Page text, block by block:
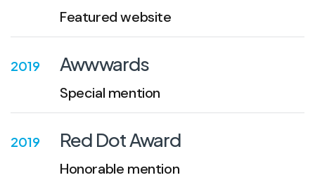
Featured website
2019 Awwwards
Special mention
2019 Red Dot Award
Honorable mention